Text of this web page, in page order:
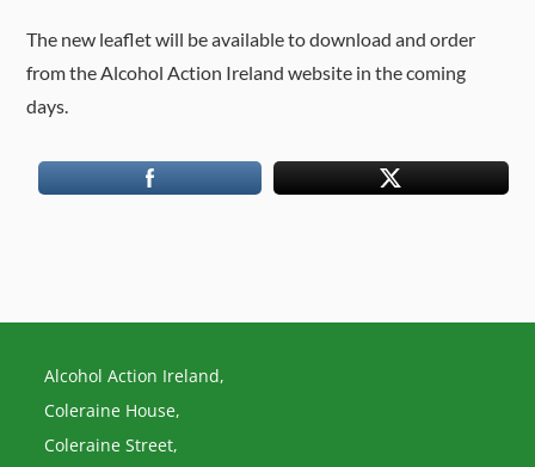
The new leaflet will be available to download and order
from the Alcohol Action Ireland website in the coming
days.
Alcohol Action Ireland,
Coleraine House,
Coleraine Street,